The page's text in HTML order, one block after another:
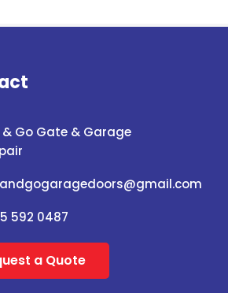
& Go Gate & Garage
592 0487
a Quote